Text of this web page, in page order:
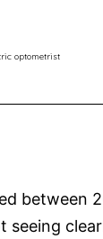
optometrist
between